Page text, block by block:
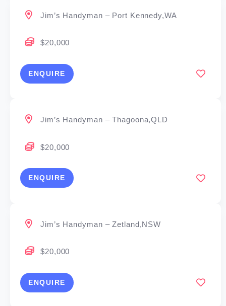
Jim’s Handyman – Port Kennedy,WA
$20,000
ENQUIRE
Jim’s Handyman – Thagoona,QLD
$20,000
ENQUIRE
Jim’s Handyman – Zetland,NSW
$20,000
ENQUIRE